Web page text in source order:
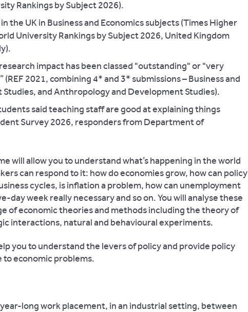
Rankings by Subject 2026).
the UK in Business and Economics subjects (Times Higher
University Rankings by Subject 2026, United Kingdom
impact has been classed "outstanding" or "very
(REF 2021, combining 4* and 3* submissions – Business and
Studies, and Anthropology and Development Studies).
said teaching staff are good at explaining things
Survey 2026, responders from Department of
will allow you to understand what’s happening in the world
can respond to it: how do economies grow, how can policy
cycles, is inflation a problem, how can unemployment
day week really necessary and so on. You will analyse these
of economic theories and methods including the theory of
interactions, natural and behavioural experiments.
you to understand the levers of policy and provide policy
to economic problems.
year-long work placement, in an industrial setting, between